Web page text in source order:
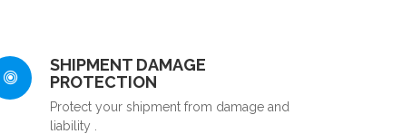
SHIPMENT DAMAGE
PROTECTION
Protect your shipment from damage and
liability .